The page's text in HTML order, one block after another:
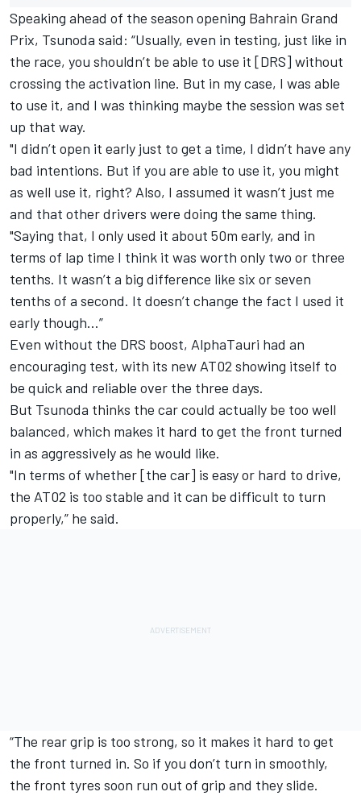
Speaking ahead of the season opening Bahrain Grand
Prix, Tsunoda said: “Usually, even in testing, just like in
the race, you shouldn’t be able to use it [DRS] without
crossing the activation line. But in my case, I was able
to use it, and I was thinking maybe the session was set
up that way.
"I didn’t open it early just to get a time, I didn’t have any
bad intentions. But if you are able to use it, you might
as well use it, right? Also, I assumed it wasn’t just me
and that other drivers were doing the same thing.
"Saying that, I only used it about 50m early, and in
terms of lap time I think it was worth only two or three
tenths. It wasn’t a big difference like six or seven
tenths of a second. It doesn’t change the fact I used it
early though…”
Even without the DRS boost, AlphaTauri had an
encouraging test, with its new AT02 showing itself to
be quick and reliable over the three days.
But Tsunoda thinks the car could actually be too well
balanced, which makes it hard to get the front turned
in as aggressively as he would like.
"In terms of whether [the car] is easy or hard to drive,
the AT02 is too stable and it can be difficult to turn
properly,” he said.
“The rear grip is too strong, so it makes it hard to get
the front turned in. So if you don’t turn in smoothly,
the front tyres soon run out of grip and they slide.